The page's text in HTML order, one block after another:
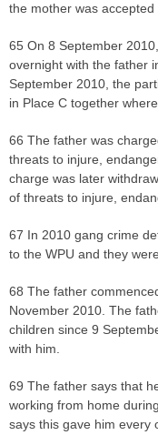
the mother was accepted
65 On 8 September
overnight with the father
September 2010, the
in Place C together
66 The father was
threats to injure,
charge was later
of threats to injure,
67 In 2010 gang crime
to the WPU and they
68 The father
November 2010. The
children since 9
with him.
69 The father says that
working from home
says this gave him every